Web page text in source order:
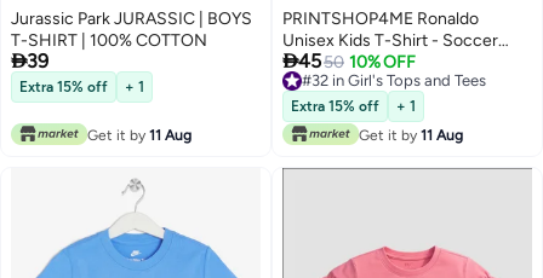
Jurassic Park JURASSIC | BOYS
T-SHIRT | 100% COTTON
39
Extra 15% off + 1
Get it by 11 Aug
5
PRINTSHOP4ME Ronaldo
Unisex Kids T-Shirt - Soccer
Player Printed Tshirt for Boys and
Girls - Soft and Comfortable -
Gift for Young Football Fans
4550 10% OFF
#32 in Girl's Tops and Tees
#32 in Girl's Tops and Tees
Extra 15% off
+ 1
Get it by 11 Aug